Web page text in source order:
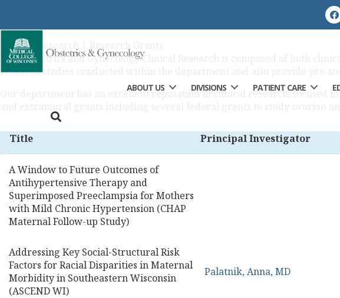
ABOUT US DIVISIONS PATIENT CARE
Home|
The Obstetrics and Gynecology Clinical Research is composed of both
research studies conducted within the department and also provide pre
Our department has an excellent reputation in clinical research, focused
Title Principal Investigator
A Window to Future Outcomes of
Antihypertensive Therapy and
Superimposed Preeclampsia for Mothers
with Mild Chronic Hypertension (CHAP
Maternal Follow-up Study)
Addressing Key Social-Structural Risk
Factors for Racial Disparities in Maternal
Morbidity in Southeastern Wisconsin
(ASCEND WI)
Palatnik, Anna, MD